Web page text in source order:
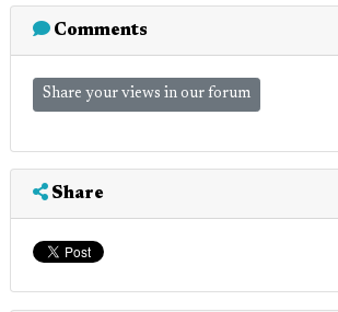
Comments
Share your views in our forum
Share